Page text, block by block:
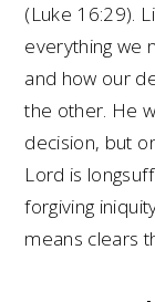
(Luke 16:29).
everything we
and how our
the other. He
decision, but
Lord is
forgiving
means clears